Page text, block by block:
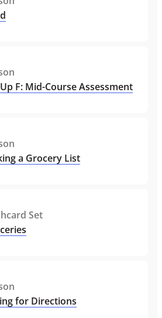
F: Mid-Course Assessment
a Grocery List
Set
for Directions